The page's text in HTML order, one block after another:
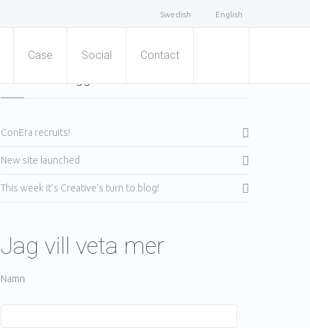
Swedish English
Case Social Contact
ConEra recruits!
New site launched
This week it’s Creative’s turn to blog!
Jag vill veta mer
Namn